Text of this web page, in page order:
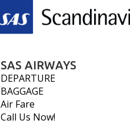
SAS AIRWAYS
DEPARTURE
BAGGAGE
Air Fare
Call Us Now!